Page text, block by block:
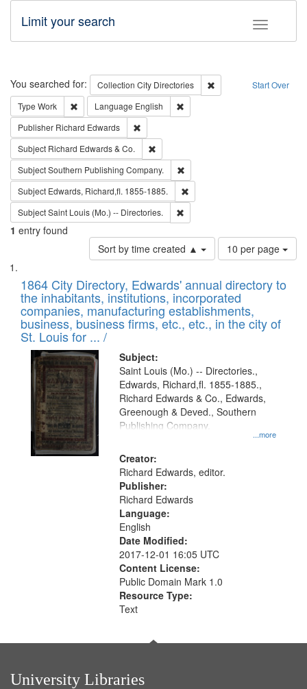
Toggle
Limit your search
Search Start Over
You searched for: Collection City Directories
Remove constraint
Type Work Remove constraint Type: Work
Language English
Publisher Richard Edwards
Subject Richard Edwards & Co.
SubjectSouthern Publishing Company.
Subject Edwards, Richard,fl. 1855-1885.
SubjectSaint Louis (Mo.) -- Directories.
1 entry found
Sort by time created ▲
Number
of
to
display
per
page
10 per page
Search
Results
List
of
files
deposited
in
Digital
Gateway
that
match
your
search
criteria
1864 City Directory, Edwards' annual directory to
the inhabitants, institutions, incorporated
companies, manufacturing establishments,
business, business firms, etc., etc., in the city of
St. Louis for ... /
Subject:
...more
Saint Louis (Mo.) -- Directories.,
Edwards, Richard,fl. 1855-1885.,
Richard Edwards & Co., Edwards,
Greenough & Deved., Southern
Publishing Company.
Creator:
Richard Edwards, editor.
Publisher:
Richard Edwards
Language:
English
Date Modified:
2017-12-01 16:05 UTC
Content License:
Public Domain Mark 1.0
Resource Type:
Text
University Libraries